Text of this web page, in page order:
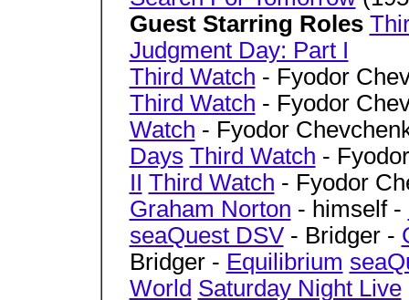
Guest Starring Roles
Judgment Day: Part I
Third Watch - Fyodor
Third Watch - Fyodor
Watch - Fyodor
Days Third Watch -
II Third Watch - Fyodor
Graham Norton - himself -
seaQuest DSV- Bridger -
Bridger - Equilibrium
World Saturday Night Live